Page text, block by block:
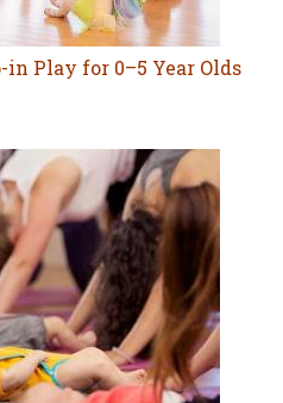
in Play for 0–5 Year Olds